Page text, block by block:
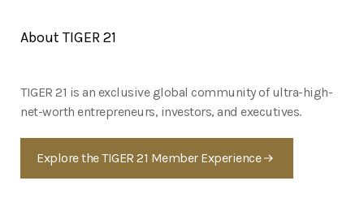
About TIGER 21
TIGER 21 is an exclusive global community of ultra-high-
net-worth entrepreneurs, investors, and executives.
Explore the TIGER 21 Member Experience